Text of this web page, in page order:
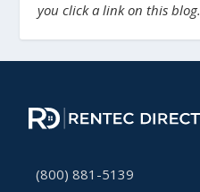
you click a link on this blog.
(800) 881-5139